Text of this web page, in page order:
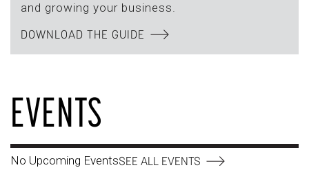
and growing your business.
DOWNLOAD THE GUIDE
EVENTS
No Upcoming EventsSEE ALL EVENTS